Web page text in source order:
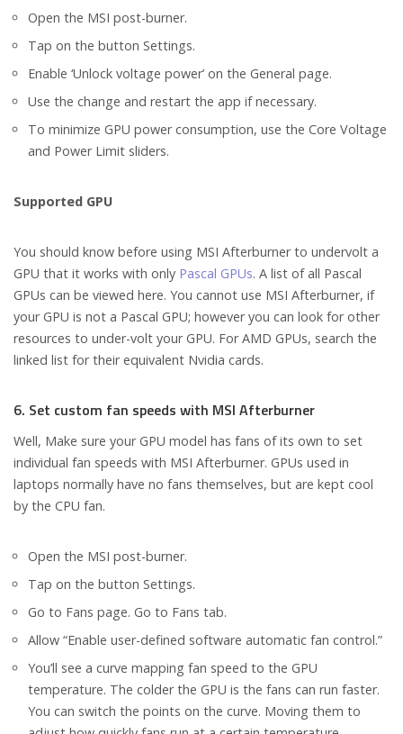
Open the MSI post-burner.
Tap on the button Settings.
Enable ‘Unlock voltage power’ on the General page.
Use the change and restart the app if necessary.
To minimize GPU power consumption, use the Core Voltage
and Power Limit sliders.
Supported GPU
You should know before using MSI Afterburner to undervolt a
GPU that it works with only Pascal GPUs. A list of all Pascal
GPUs can be viewed here. You cannot use MSI Afterburner, if
your GPU is not a Pascal GPU; however you can look for other
resources to under-volt your GPU. For AMD GPUs, search the
linked list for their equivalent Nvidia cards.
6. Set custom fan speeds with MSI Afterburner
Well, Make sure your GPU model has fans of its own to set
individual fan speeds with MSI Afterburner. GPUs used in
laptops normally have no fans themselves, but are kept cool
by the CPU fan.
Open the MSI post-burner.
Tap on the button Settings.
Go to Fans page. Go to Fans tab.
Allow “Enable user-defined software automatic fan control.”
You’ll see a curve mapping fan speed to the GPU
temperature. The colder the GPU is the fans can run faster.
You can switch the points on the curve. Moving them to